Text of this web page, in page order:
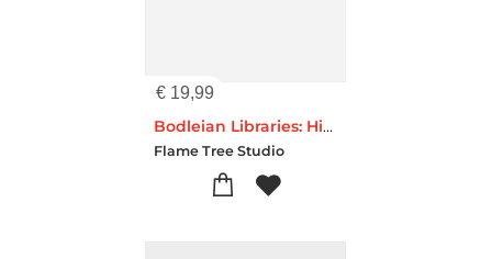
€ 19,99
Bodleian Libraries: High Jinks Bookshelves (Foiled Quarto Journal)
Flame Tree Studio